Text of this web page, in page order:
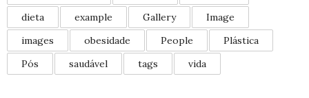
dieta
example Gallery
Image
images
obesidade People
Plástica
Pós
saudável tags vida